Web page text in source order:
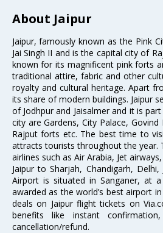
About Jaipur
Jaipur, famously known as the Pink
Jai Singh II and is the capital city of
known for its magnificent pink forts
traditional attire, fabric and other
royalty and cultural heritage. Apart
its share of modern buildings. Jaipur
of Jodhpur and Jaisalmer and it is
city are Gardens, City Palace,
Rajput forts etc. The best time to
attracts tourists throughout the
airlines such as Air Arabia, Jet
Jaipur to Sharjah, Chandigarh,
Airport is situated in Sanganer, at
awarded as the world’s best airport
deals on Jaipur flight tickets on
benefits like instant
cancellation/refund.